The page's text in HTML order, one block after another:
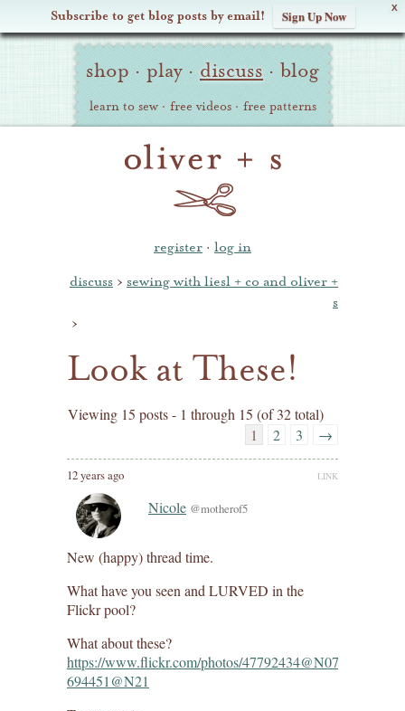
X
Subscribe to get blog posts by email! Sign Up Now
Oliver Site
Navigation
shop · play · discuss · blog
learn to sew · free videos · free patterns
register · log in
discuss › sewing with liesl + co and oliver +
s
›
Look at These!
Viewing 15 posts - 1 through 15 (of 32 total)
1
2 3 →
12 years ago LINK
Nicole @motherof5
New (happy) thread time.
What have you seen and LURVED in the
Flickr pool?
What about these?
https://www.flickr.com/photos/47792434@N07/
694451@N21